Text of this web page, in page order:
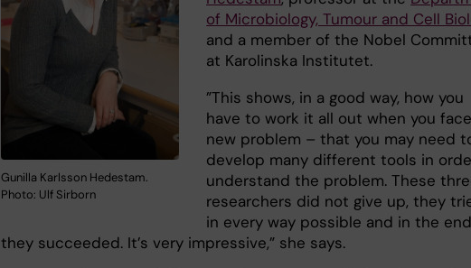
Gunilla Karlsson Hedestam.
Photo: Ulf Sirborn
of Microbiology, Tumour and Cell
and a member of the Nobel
at Karolinska Institutet.
”This shows, in a good way, how you
have to work it all out when you
new problem – that you may need
develop many different tools in
understand the problem. These
researchers did not give up, they
in every way possible and in the end
they succeeded. It’s very impressive,” she says.